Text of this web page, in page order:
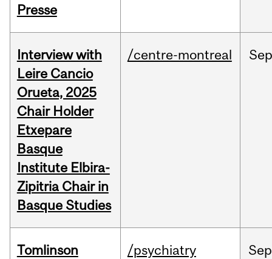
Presse
Interview with
Leire Cancio
Orueta, 2025
Chair Holder
Etxepare
Basque
Institute Elbira-
Zipitria Chair in
Basque Studies
/centre-montreal Sep
Tomlinson
/psychiatry Sep